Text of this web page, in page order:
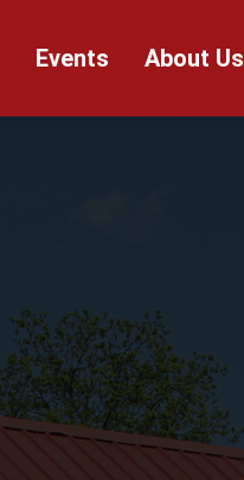
Events About Us